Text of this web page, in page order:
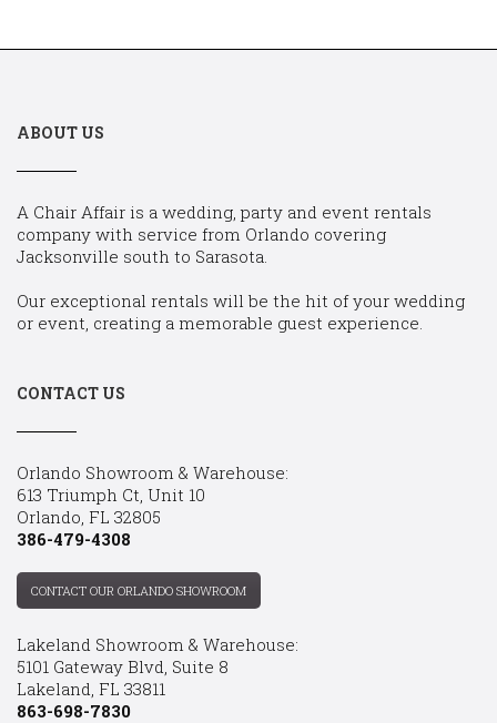
ABOUT US
A Chair Affair is a wedding, party and event rentals
company with service from Orlando covering
Jacksonville south to Sarasota.
Our exceptional rentals will be the hit of your wedding
or event, creating a memorable guest experience.
CONTACT US
Orlando Showroom & Warehouse:
613 Triumph Ct, Unit 10
Orlando, FL 32805
386-479-4308
CONTACT OUR ORLANDO SHOWROOM
Lakeland Showroom & Warehouse:
5101 Gateway Blvd, Suite 8
Lakeland, FL 33811
863-698-7830